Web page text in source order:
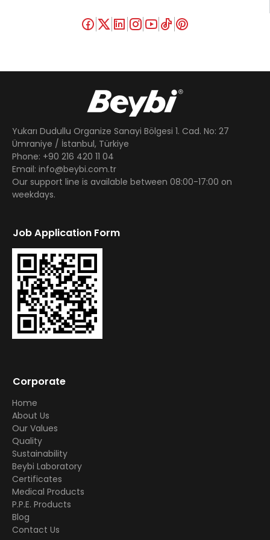
Yukarı Dudullu Organize Sanayi Bölgesi 1. Cad. No: 27
Ümraniye / İstanbul, Türkiye
Phone: +90 216 420 11 04
Email: info@beybi.com.tr
Our support line is available between 08:00-17:00 on
weekdays.
Job Application Form
Corporate
Home
About Us
Our Values
Quality
Sustainability
Beybi Laboratory
Certificates
Medical Products
P.P.E. Products
Blog
Contact Us